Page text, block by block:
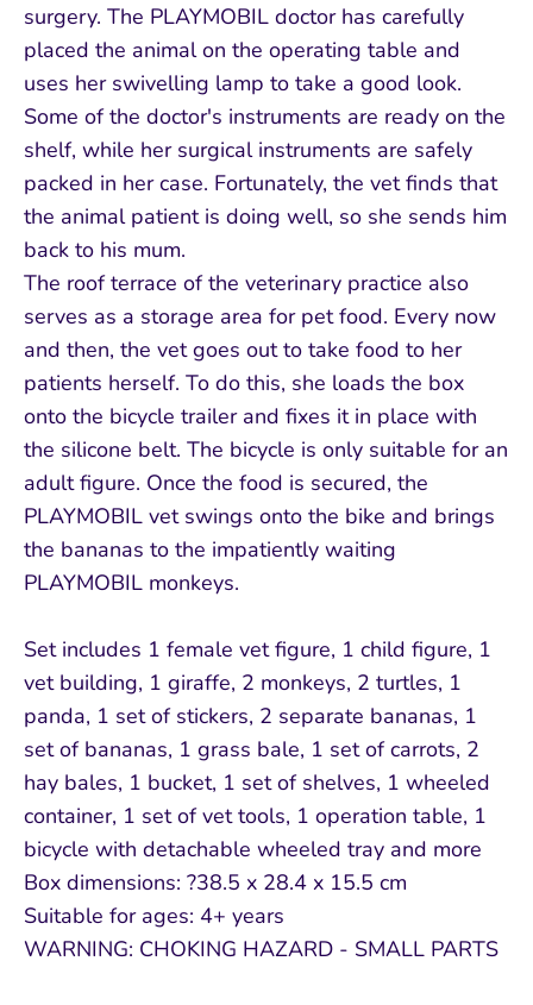
surgery. The PLAYMOBIL doctor has carefully
placed the animal on the operating table and
uses her swivelling lamp to take a good look.
Some of the doctor's instruments are ready on the
shelf, while her surgical instruments are safely
packed in her case. Fortunately, the vet finds that
the animal patient is doing well, so she sends him
back to his mum.
The roof terrace of the veterinary practice also
serves as a storage area for pet food. Every now
and then, the vet goes out to take food to her
patients herself. To do this, she loads the box
onto the bicycle trailer and fixes it in place with
the silicone belt. The bicycle is only suitable for an
adult figure. Once the food is secured, the
PLAYMOBIL vet swings onto the bike and brings
the bananas to the impatiently waiting
PLAYMOBIL monkeys.
Set includes 1 female vet figure, 1 child figure, 1
vet building, 1 giraffe, 2 monkeys, 2 turtles, 1
panda, 1 set of stickers, 2 separate bananas, 1
set of bananas, 1 grass bale, 1 set of carrots, 2
hay bales, 1 bucket, 1 set of shelves, 1 wheeled
container, 1 set of vet tools, 1 operation table, 1
bicycle with detachable wheeled tray and more
Box dimensions: ?38.5 x 28.4 x 15.5 cm
Suitable for ages: 4+ years
WARNING: CHOKING HAZARD - SMALL PARTS